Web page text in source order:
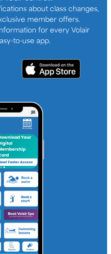
about class changes,
member offers.
for every Volair
to-use app.